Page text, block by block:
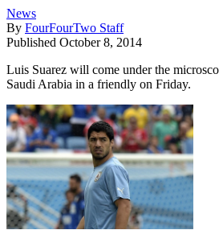
News
By FourFourTwo Staff
Published October 8, 2014
Luis Suarez will come under the
Saudi Arabia in a friendly on Friday.